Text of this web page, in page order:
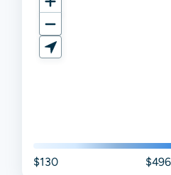
$130 $496